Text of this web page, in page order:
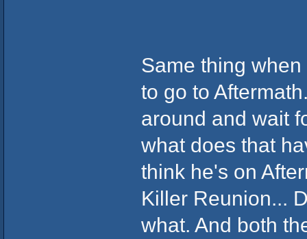
Same thing
to go to
around and wait
what does that
think he's on
Killer Reunion...
what. And both